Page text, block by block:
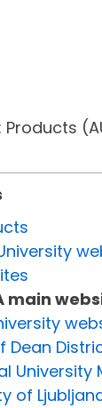
Products
main
Dean
University
of